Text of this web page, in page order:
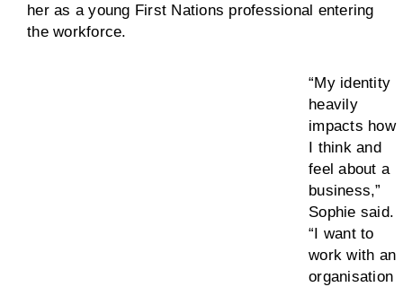
her as a young First Nations professional entering
the workforce.
“My identity
heavily
impacts how
I think and
feel about a
business,”
Sophie said.
“I want to
work with an
organisation